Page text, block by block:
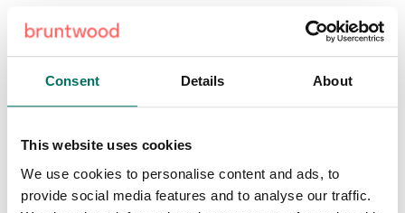
Consent Details About
This website uses cookies
We use cookies to personalise content and ads, to
provide social media features and to analyse our traffic.
Craig Burrow, Bruntwood's Leeds Director, said: "We're
very excited to be part of this project and pleased that
firmly believes that the strength of our cities is directly
impacted by social and cultural vibrancy, so it's great to
organisations from across the region together to create
powerful art.